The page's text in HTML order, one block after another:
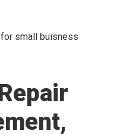
small buisness